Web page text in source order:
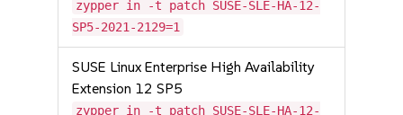
zypper in -t patch SUSE-SLE-HA-12-
SP5-2021-2129=1
SUSE Linux Enterprise High Availability
Extension 12 SP5
zypper in -t patch SUSE-SLE-HA-12-